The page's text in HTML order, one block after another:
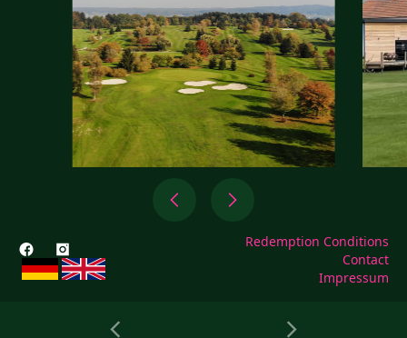
Redemption Conditions
Contact
Impressum